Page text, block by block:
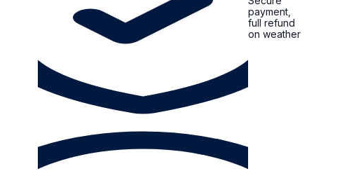
payment,
full refund
on weather